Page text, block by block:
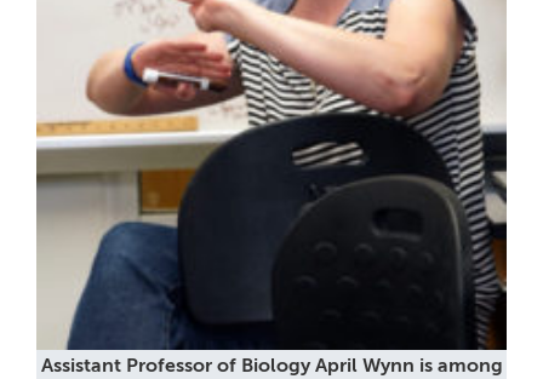
Assistant Professor of Biology April Wynn is among